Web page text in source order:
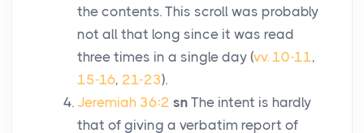
the contents. This scroll was probably
not all that long since it was read
three times in a single day (vv. 10-11,
15-16, 21-23).
Jeremiah 36:2 sn The intent is hardly
that of giving a verbatim report of